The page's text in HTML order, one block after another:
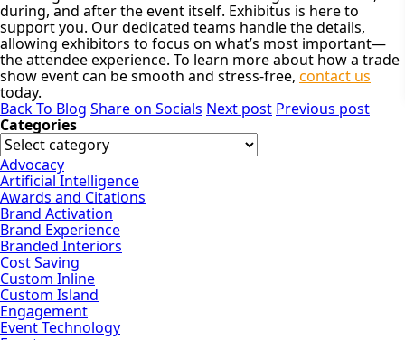
during, and after the event itself. Exhibitus is here to
support you. Our dedicated teams handle the details,
allowing exhibitors to focus on what’s most important—
the attendee experience. To learn more about how a trade
show event can be smooth and stress-free, contact us
today.
Back To Blog Share on Socials Next post Previous post
Categories
Advocacy
Artificial Intelligence
Awards and Citations
Brand Activation
Brand Experience
Branded Interiors
Cost Saving
Custom Inline
Custom Island
Engagement
Event Technology